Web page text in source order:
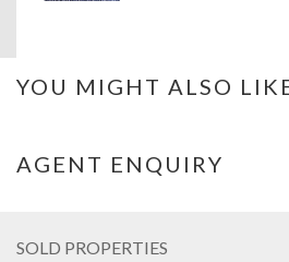
YOU MIGHT ALSO
AGENT ENQUIRY
SOLD PROPERTIES